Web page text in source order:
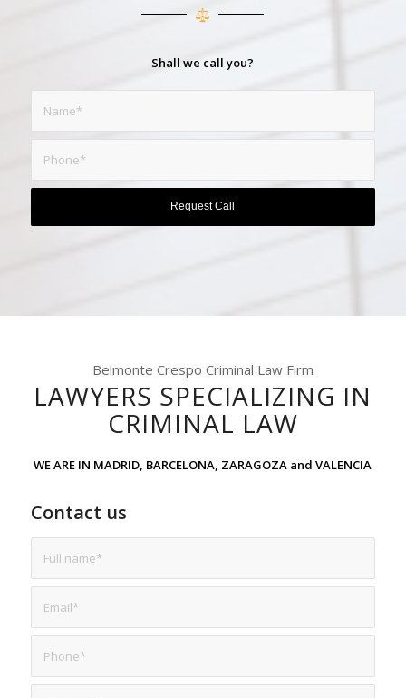
Shall we call you?
Belmonte Crespo Criminal Law Firm
LAWYERS SPECIALIZING IN
CRIMINAL LAW
WE ARE IN MADRID, BARCELONA, ZARAGOZA and VALENCIA
Contact us